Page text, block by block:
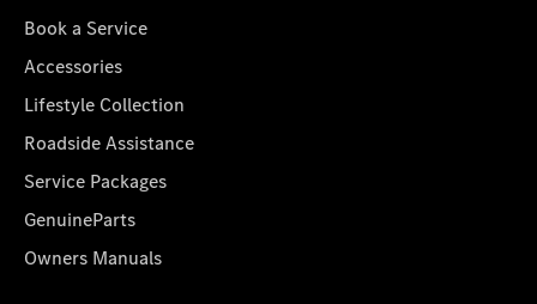
Book a Service
Accessories
Lifestyle Collection
Roadside Assistance
Service Packages
GenuineParts
Owners Manuals